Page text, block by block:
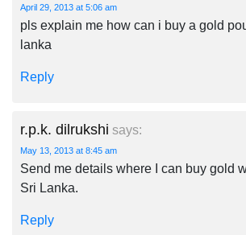
April 29, 2013 at 5:06 am
pls explain me how can i buy a gold
lanka
Reply
r.p.k. dilrukshi says:
May 13, 2013 at 8:45 am
Send me details where I can buy gold
Sri Lanka.
Reply